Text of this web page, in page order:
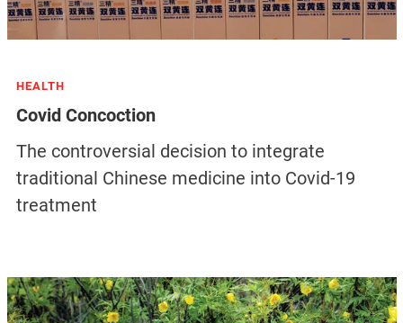
HEALTH
Covid Concoction
The controversial decision to integrate
traditional Chinese medicine into Covid-19
treatment